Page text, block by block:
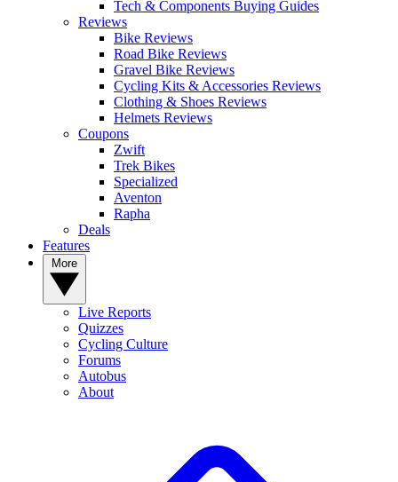
Tech & Components Buying Guides
Reviews
Bike Reviews
Road Bike Reviews
Gravel Bike Reviews
Cycling Kits & Accessories Reviews
Clothing & Shoes Reviews
Helmets Reviews
Coupons
Zwift
Trek Bikes
Specialized
Aventon
Rapha
Deals
Features
Live Reports
Quizzes
Cycling Culture
Forums
Autobus
About